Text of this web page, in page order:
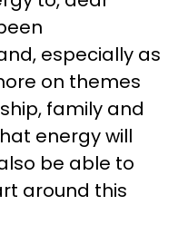
especially as
on themes
family and
energy will
be able to
around this